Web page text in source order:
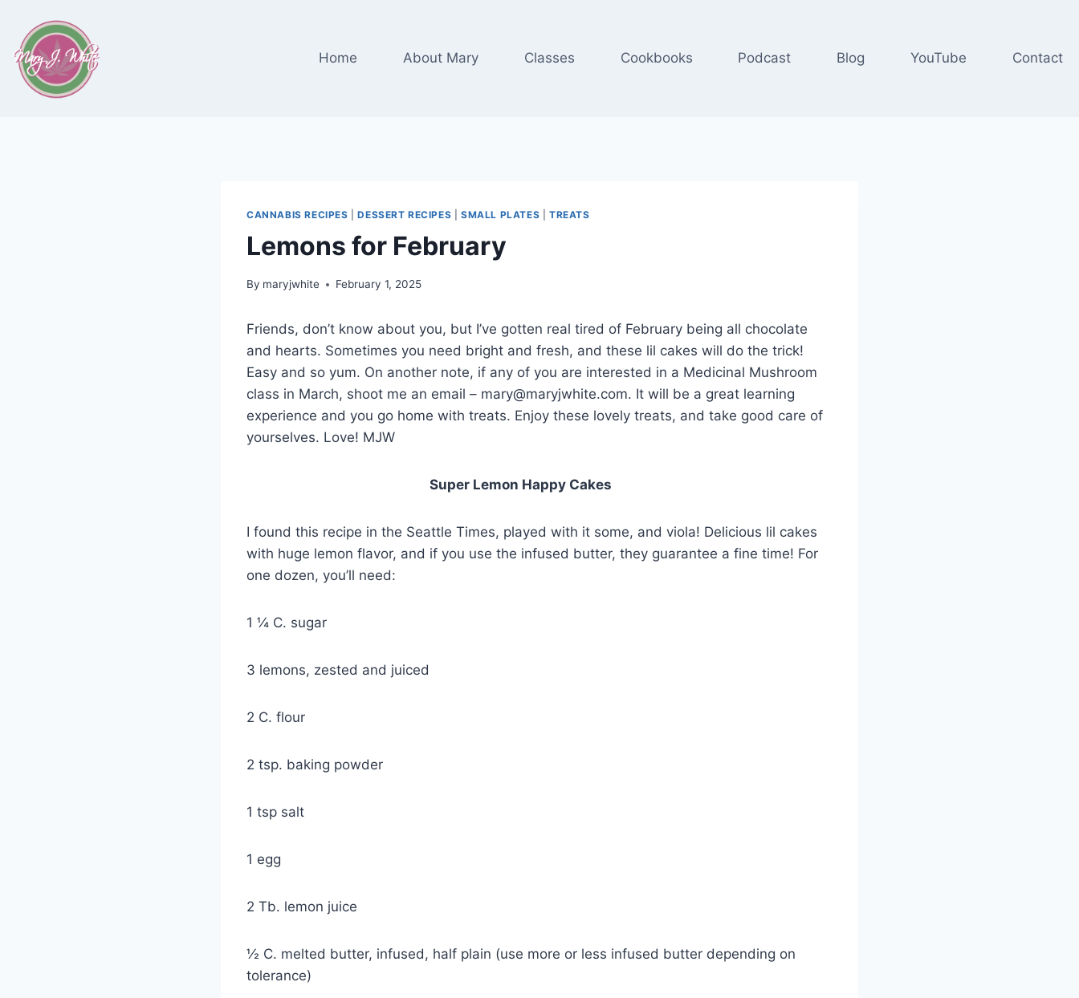
content
Home About Mary Classes Cookbooks Podcast Blog YouTube Contact
CANNABIS RECIPES |DESSERT RECIPES |SMALL PLATES TREATS
Lemons for February
By maryjwhite February 1, 2025
Friends, don’t know about you, but I’ve gotten real tired of February being all chocolate
and hearts. Sometimes you need bright and fresh, and these lil cakes will do the trick!
Easy and so yum. On another note, if any of you are interested in a Medicinal Mushroom
class in March, shoot me an email – mary@maryjwhite.com. It will be a great learning
experience and you go home with treats. Enjoy these lovely treats, and take good care of
yourselves. Love! MJW
Super Lemon Happy Cakes
I found this recipe in the Seattle Times, played with it some, and viola! Delicious lil cakes
with huge lemon flavor, and if you use the infused butter, they guarantee a fine time! For
one dozen, you’ll need:
1 ¼ C. sugar
3 lemons, zested and juiced
2 C. flour
2 tsp. baking powder
1 tsp salt
1 egg
2 Tb. lemon juice
½ C. melted butter, infused, half plain (use more or less infused butter depending on
tolerance)